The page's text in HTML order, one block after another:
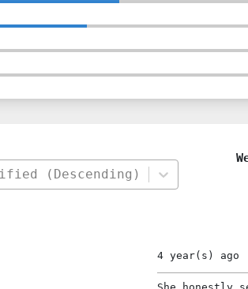
(Descending)
4 year(s) ago